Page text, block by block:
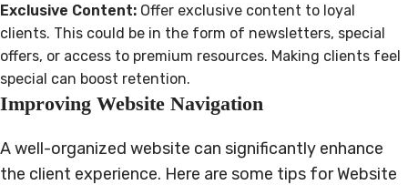
Exclusive Content: Offer exclusive content to loyal
clients. This could be in the form of newsletters, special
offers, or access to premium resources. Making clients feel
special can boost retention.
Improving Website Navigation
A well-organized website can significantly enhance
the client experience. Here are some tips for Website